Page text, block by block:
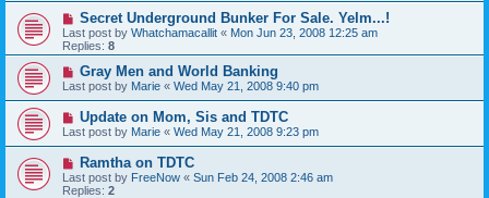
Secret Underground Bunker For Sale. Yelm...!
Last post by Whatchamacallit « Mon Jun 23, 2008 12:25 am
Replies: 8
Gray Men and World Banking
Last post by Marie « Wed May 21, 2008 9:40 pm
Update on Mom, Sis and TDTC
Last post by Marie « Wed May 21, 2008 9:23 pm
Ramtha on TDTC
Last post by FreeNow « Sun Feb 24, 2008 2:46 am
Replies: 2